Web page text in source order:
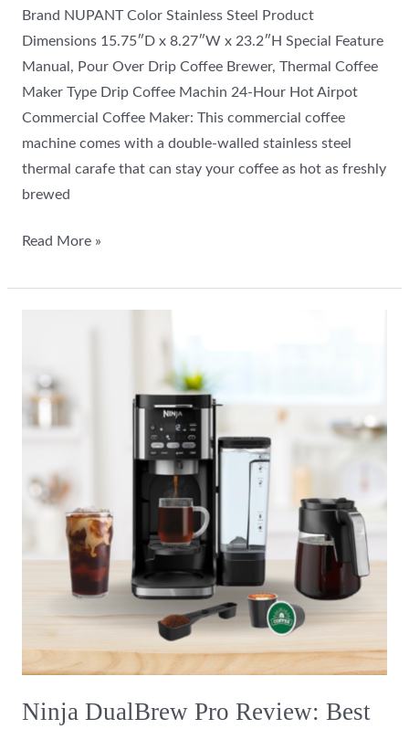
Brand NUPANT Color Stainless Steel Product
Dimensions 15.75″D x 8.27″W x 23.2″H Special Feature
Manual, Pour Over Drip Coffee Brewer, Thermal Coffee
Maker Type Drip Coffee Machin 24-Hour Hot Airpot
Commercial Coffee Maker: This commercial coffee
machine comes with a double-walled stainless steel
thermal carafe that can stay your coffee as hot as freshly
brewed
Read More »
Ninja DualBrew Pro Review: Best
Review:
Best
Coffee
Maker